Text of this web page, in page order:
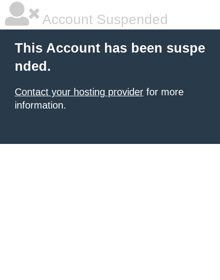
Account Suspended
This Account has been suspe
nded.
Contact your hosting provider for more
information.